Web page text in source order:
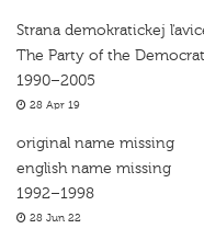
Strana demokratickej
The Party of the
1990–2005
28 Apr 19
original name missing
english name missing
1992–1998
28 Jun 22